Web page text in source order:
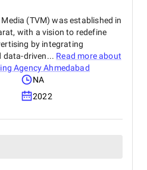
(TVM) was established in
with a vision to redefine
by integrating
data-driven... Read more about
Agency Ahmedabad
NA
2022